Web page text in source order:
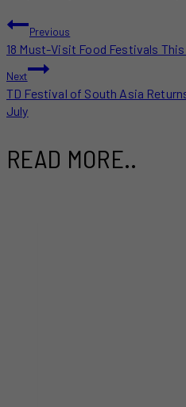
POST
NAVIGATION
Previous
18 Must-Visit Food Festivals
Next
TD Festival of South Asia
July
READ MORE..